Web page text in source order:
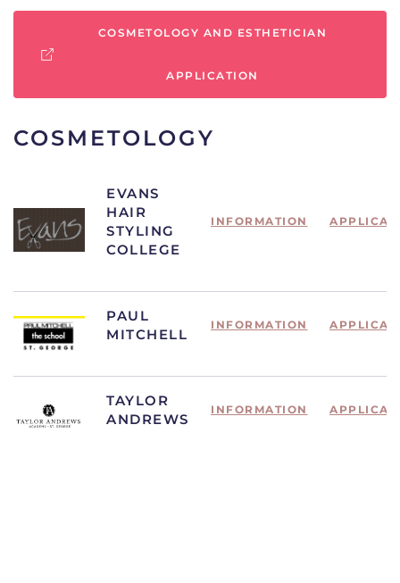
COSMETOLOGY AND ESTHETICIAN
APPLICATION
COSMETOLOGY
EVANS
HAIR
STYLING
COLLEGE
INFORMATION
PAUL
MITCHELL
INFORMATION
TAYLOR
ANDREWS
INFORMATION